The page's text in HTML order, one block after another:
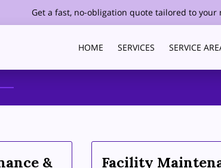
Get a fast, no-obligation quote tailored to your
HOME SERVICES SERVICE
&
Facility